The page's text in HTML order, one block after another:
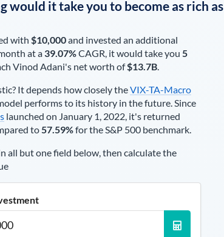
would it take you to become as rich as
with $10,000and invested an additional
at a 39.07%CAGR, it would take you 5
Vinod Adani's net worth of$13.7B.
It depends how closely theVIX-TA-Macro
performs to its history in the future. Since
launched on January 1, 2022, it's returned
to57.59%for the S&P 500 benchmark.
all but one field below, then calculate the